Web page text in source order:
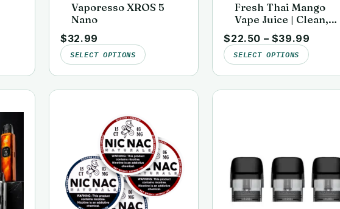
Vaporesso XROS 5
Nano
$32.99
SELECT OPTIONS
Fresh Thai Mango
Vape Juice | Clean,
Lab-Tested | Kai’s
Virgin Vapor
$22.50 – $39.99
SELECT OPTIONS